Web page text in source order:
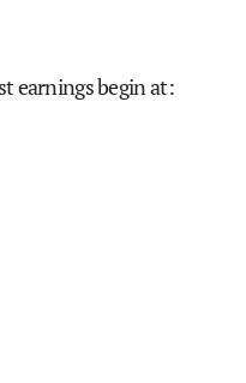
earnings begin at: